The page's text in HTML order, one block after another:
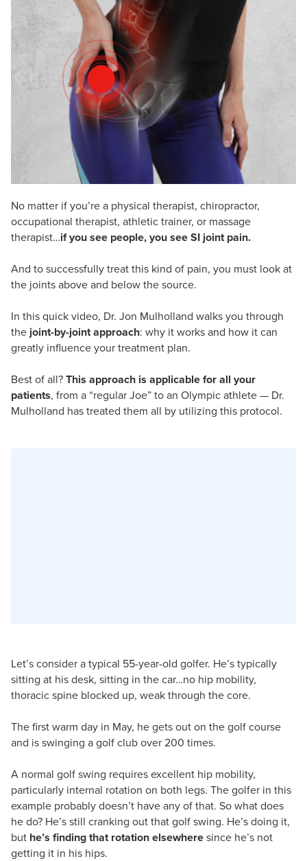
Psychologist
Social Worker
PESI Life
Rehab
Physical Therapist
Occupational Therapist
Speech-Language Pathologist
Live Webcast
In-Person Seminar
Book
Magazine Subscription
Therapist.com Subscription
Free Worksheets
Tools/Toy/Games
No matter if you’re a physical therapist, chiropractor,
occupational therapist, athletic trainer, or massage
therapist…if you see people, you see SI joint pain.
And to successfully treat this kind of pain, you must look at
the joints above and below the source.
In this quick video, Dr. Jon Mulholland walks you through
thejoint-by-joint approach: why it works and how it can
greatly influence your treatment plan.
Best of all?This approach is applicable for all your
patients, from a “regular Joe” to an Olympic athlete — Dr.
Mulholland has treated them all by utilizing this protocol.
Let’s consider a typical 55-year-old golfer. He’s typically
sitting at his desk, sitting in the car…no hip mobility,
thoracic spine blocked up, weak through the core.
The first warm day in May, he gets out on the golf course
and is swinging a golf club over 200 times.
A normal golf swing requires excellent hip mobility,
particularly internal rotation on both legs. The golfer in this
example probably doesn’t have any of that. So what does
he do? He’s still cranking out that golf swing. He’s doing it,
but he’s finding that rotation elsewheresince he’s not
getting it in his hips.